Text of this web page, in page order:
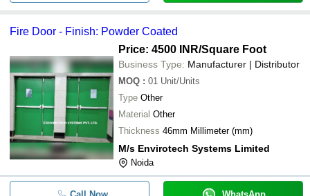
Fire Door - Finish: Powder Coated
Price: 4500 INR/Square Foot
Business Type: Manufacturer | Distributor
MOQ : 01 Unit/Units
Type Other
Material Other
Thickness 46mm Millimeter (mm)
M/s Envirotech Systems Limited
Noida